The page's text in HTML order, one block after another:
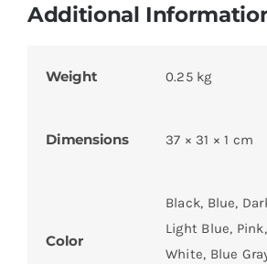
Additional
Weight 0.25 kg
Dimensions 37 × 31 × 1 cm
Color
Black, Blue,
Light Blue,
White, Blue